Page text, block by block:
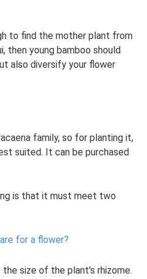
to find the mother plant from
then young bamboo should
also diversify your flower
family, so for planting it,
suited. It can be purchased
is that it must meet two
for a flower?
size of the plant's rhizome.